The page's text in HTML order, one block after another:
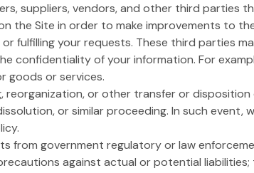
suppliers, vendors, and other third parties
the Site in order to make improvements to
fulfilling your requests. These third parties
of your information. For
goods or services.
or other transfer or disposition
or similar proceeding. In such event,
from government regulatory or law
against actual or potential